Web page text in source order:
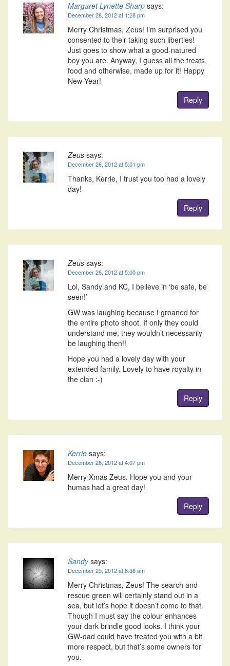
Margaret Lynette Sharp says:
December 28, 2012 at 1:28 pm
Merry Christmas, Zeus! I’m surprised you
consented to their taking such liberties!
Just goes to show what a good-natured
boy you are. Anyway, I guess all the treats,
food and otherwise, made up for it! Happy
New Year!
Reply
Zeus says:
December 26, 2012 at 5:01 pm
Thanks, Kerrie, I trust you too had a lovely
day!
Reply
Zeus says:
December 26, 2012 at 5:00 pm
Lol, Sandy and KC, I believe in ‘be safe, be
seen!’
GW was laughing because I groaned for
the entire photo shoot. If only they could
understand me, they wouldn’t necessarily
be laughing then!!
Hope you had a lovely day with your
extended family. Lovely to have royalty in
the clan :-)
Reply
Kerrie says:
December 26, 2012 at 4:07 pm
Merry Xmas Zeus. Hope you and your
humas had a great day!
Reply
Sandy says:
December 25, 2012 at 8:36 am
Merry Christmas, Zeus! The search and
rescue green will certainly stand out in a
sea, but let’s hope it doesn’t come to that.
Though I must say the colour enhances
your dark brindle good looks. I think your
GW-dad could have treated you with a bit
more respect, but that’s some owners for
you.